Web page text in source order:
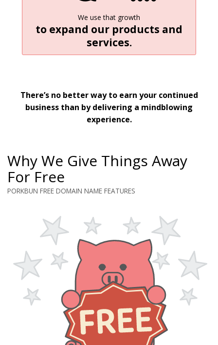
We use that growth
to expand our products and
services.
There’s no better way to earn your continued
business than by delivering a mindblowing
experience.
Why We Give Things Away
For Free
PORKBUN FREE DOMAIN NAME FEATURES